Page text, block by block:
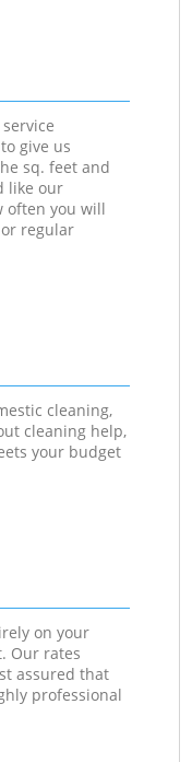
give us
sq. feet and
like our
often you will
regular
cleaning,
cleaning help,
your budget
on your
Our rates
assured that
professional